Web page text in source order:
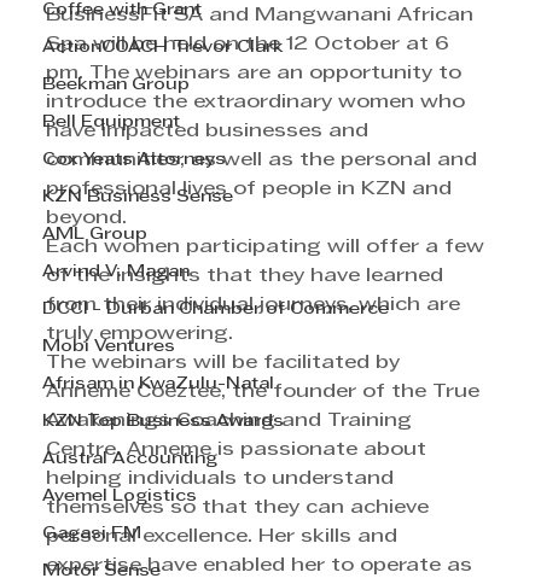
Coffee with Grant
ActionCOACH Trevor Clark
Beekman Group
Bell Equipment
Cox Yeats Attorneys
KZN Business Sense
AML Group
Arvind V. Magan
DCCI - Durban Chamber of Commerce
Mobi Ventures
Afrisam in KwaZulu-Natal
KZN Top Business Awards
Austral Accounting
Avemel Logistics
Gagasi FM
Motor Sense
BusinessFit SA and Mangwanani African
Spa will be held on the 12 October at 6
pm. The webinars are an opportunity to
introduce the extraordinary women who
have impacted businesses and
communities, as well as the personal and
professional lives of people in KZN and
beyond.
Each women participating will offer a few
of the insights that they have learned
from their individual journeys, which are
truly empowering.
The webinars will be facilitated by
Anneme Coeztee, the founder of the True
Awakenings Coaching and Training
Centre. Anneme is passionate about
helping individuals to understand
themselves so that they can achieve
personal excellence. Her skills and
expertise have enabled her to operate as